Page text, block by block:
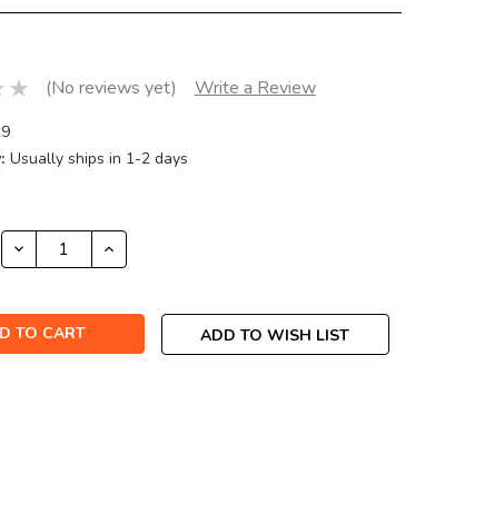
(No reviews yet) Write a Review
Usually ships in 1-2 days
DECREASE
QUANTITY:
INCREASE
QUANTITY:
ADD TO WISH LIST